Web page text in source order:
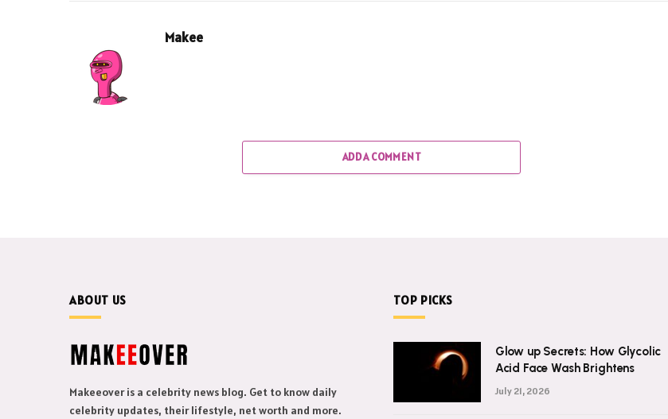
Makee
ADD A COMMENT
ABOUT US
Makeeover is a celebrity news blog. Get to know daily
celebrity updates, their lifestyle, net worth and more.
TOP PICKS
Glow up Secrets: How Glycolic
Acid Face Wash Brightens
July 21, 2026